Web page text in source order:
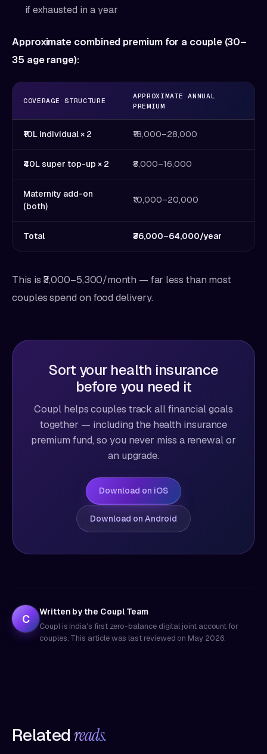
if exhausted in a year
Approximate combined premium for a couple (30–
35 age range):
COVERAGE STRUCTURE
APPROXIMATE ANNUAL
PREMIUM
₹10L individual × 2 ₹18,000–28,000
₹40L super top-up × 2 ₹8,000–16,000
Maternity add-on
(both)
₹10,000–20,000
Total ₹36,000–64,000/year
This is ₹3,000–5,300/month — far less than most
couples spend on food delivery.
Sort your health insurance
before you need it
Coupl helps couples track all financial goals
together — including the health insurance
premium fund, so you never miss a renewal or
an upgrade.
Download on iOS
Download on Android
C
Written by the Coupl Team
Coupl is India's first zero-balance digital joint account for
couples. This article was last reviewed on May 2026.
Relatedreads.